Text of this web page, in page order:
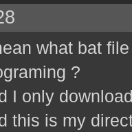
what bat
?
I only
this is my